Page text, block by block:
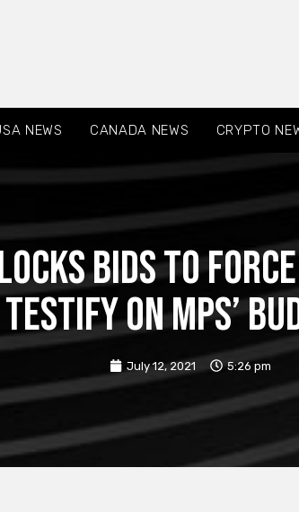
NEWS CANADA NEWS CRYPTO
bids to
testify on MPs’
July 12, 2021 5:26 pm